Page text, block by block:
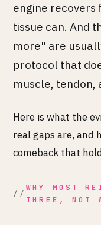
engine recovers
tissue can. And
more" are
protocol that
muscle, tendon,
Here is what the
real gaps are, and
comeback that
WHY MOST
THREE, NOT